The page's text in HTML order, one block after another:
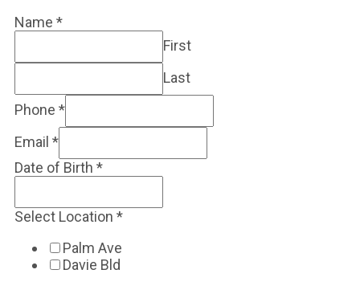
Name *
First
Last
Phone *
Email *
Date of Birth *
Select Location *
Palm Ave
Davie Bld